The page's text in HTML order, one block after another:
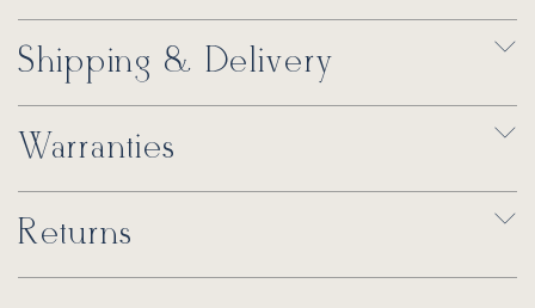
Shipping & Delivery
Warranties
Returns